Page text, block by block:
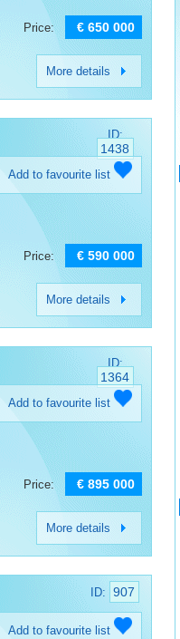
Price: € 650 000
More details
ID:
1438
Add to favourite list
Price: € 590 000
More details
ID:
1364
Add to favourite list
Price: € 895 000
More details
ID: 907
Add to favourite list